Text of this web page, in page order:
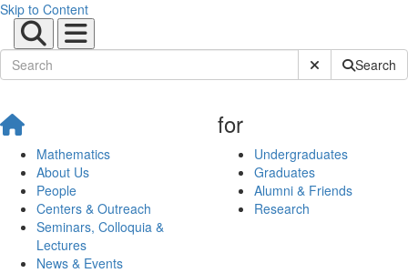
Skip to Content
Submit SiteSearch
Mathematics
About Us
People
Centers & Outreach
Seminars, Colloquia &
Lectures
News & Events
for
Undergraduates
Graduates
Alumni & Friends
Research